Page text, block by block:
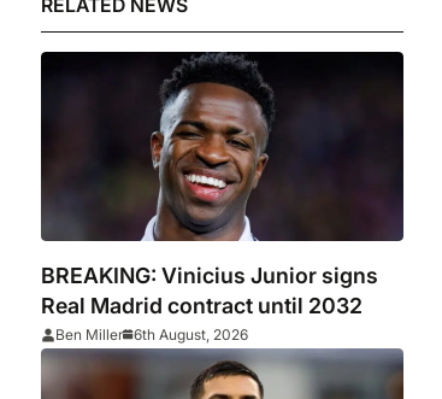
RELATED NEWS
BREAKING: Vinicius Junior signs
Real Madrid contract until 2032
Ben Miller 6th August, 2026